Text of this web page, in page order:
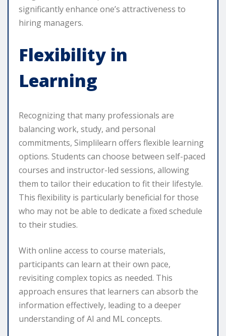
significantly enhance one’s attractiveness to
hiring managers.
Flexibility in
Learning
Recognizing that many professionals are
balancing work, study, and personal
commitments, Simplilearn offers flexible learning
options. Students can choose between self-paced
courses and instructor-led sessions, allowing
them to tailor their education to fit their lifestyle.
This flexibility is particularly beneficial for those
who may not be able to dedicate a fixed schedule
to their studies.
With online access to course materials,
participants can learn at their own pace,
revisiting complex topics as needed. This
approach ensures that learners can absorb the
information effectively, leading to a deeper
understanding of AI and ML concepts.